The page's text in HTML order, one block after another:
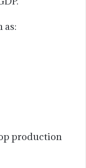
as:
production